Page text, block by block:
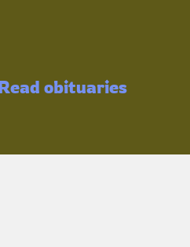
obituaries